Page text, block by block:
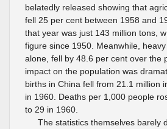
belatedly released showing that
fell 25 per cent between 1958 and
that year was just 143 million tons,
figure since 1950. Meanwhile,
alone, fell by 48.6 per cent over the
impact on the population was
births in China fell from 21.1 million
in 1960. Deaths per 1,000 people
to 29 in 1960.
The statistics themselves barely